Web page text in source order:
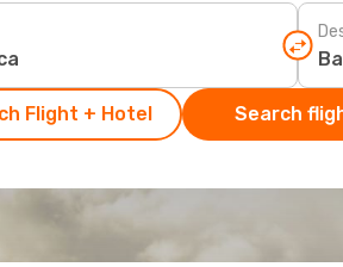
Flight + Hotel Search